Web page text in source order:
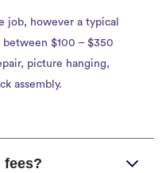
job, however a typical
between $100 – $350
picture hanging,
assembly.
fees?